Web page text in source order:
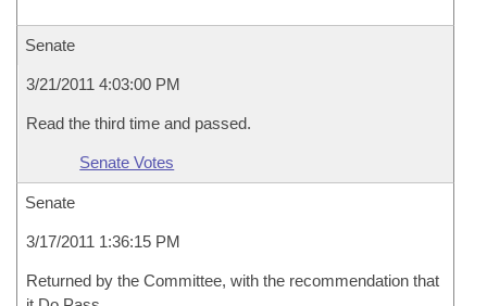
Senate
3/21/2011 4:03:00 PM
Read the third time and passed.
Senate Votes
Senate
3/17/2011 1:36:15 PM
Returned by the Committee, with the recommendation that